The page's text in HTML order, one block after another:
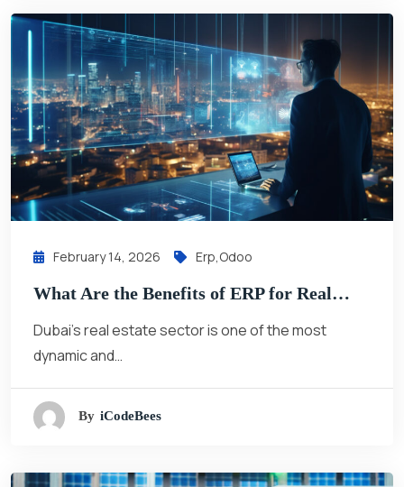
February 14, 2026 Erp,Odoo
What Are the Benefits of ERP for Real…
Dubai’s real estate sector is one of the most
dynamic and…
By ICodeBees